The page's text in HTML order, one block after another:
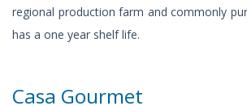
regional production farm and commonly
has a one year shelf life.
Casa Gourmet